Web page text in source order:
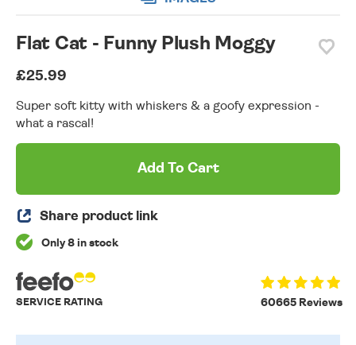
Flat Cat - Funny Plush Moggy
£25.99
Super soft kitty with whiskers & a goofy expression -
what a rascal!
Add To Cart
Share product link
Only 8 in stock
60665 Reviews
SERVICE RATING